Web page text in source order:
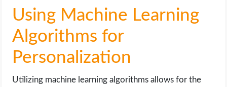
Using Machine Learning
Algorithms for
Personalization
Utilizing machine learning algorithms allows for the